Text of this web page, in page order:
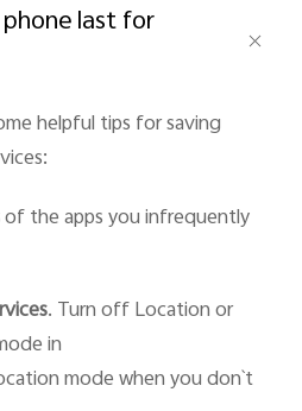
| Select country/region
last for
helpful tips for saving
of the apps you infrequently
. Turn off Location or
in
mode when you don`t